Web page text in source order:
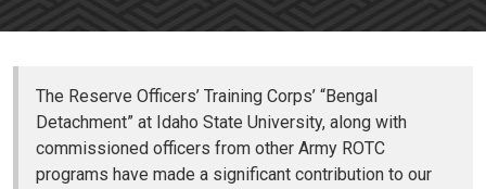
The Reserve Officers’ Training Corps’ “Bengal
Detachment” at Idaho State University, along with
commissioned officers from other Army ROTC
programs have made a significant contribution to our